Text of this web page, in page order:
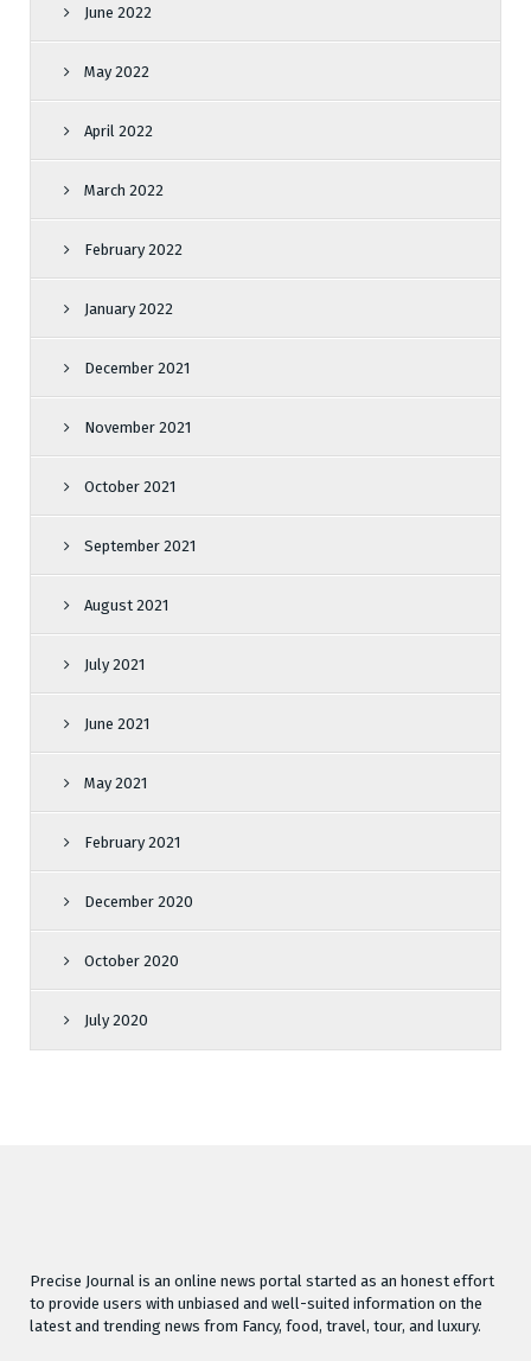
June 2022
May 2022
April 2022
March 2022
February 2022
January 2022
December 2021
November 2021
October 2021
September 2021
August 2021
July 2021
June 2021
May 2021
February 2021
December 2020
October 2020
July 2020
Precise Journal is an online news portal started as an honest effort
to provide users with unbiased and well-suited information on the
latest and trending news from Fancy, food, travel, tour, and luxury.